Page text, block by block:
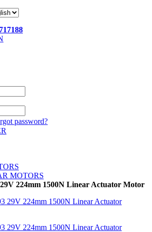
password?
MOTORS
224mm 1500N Linear Actuator Motor